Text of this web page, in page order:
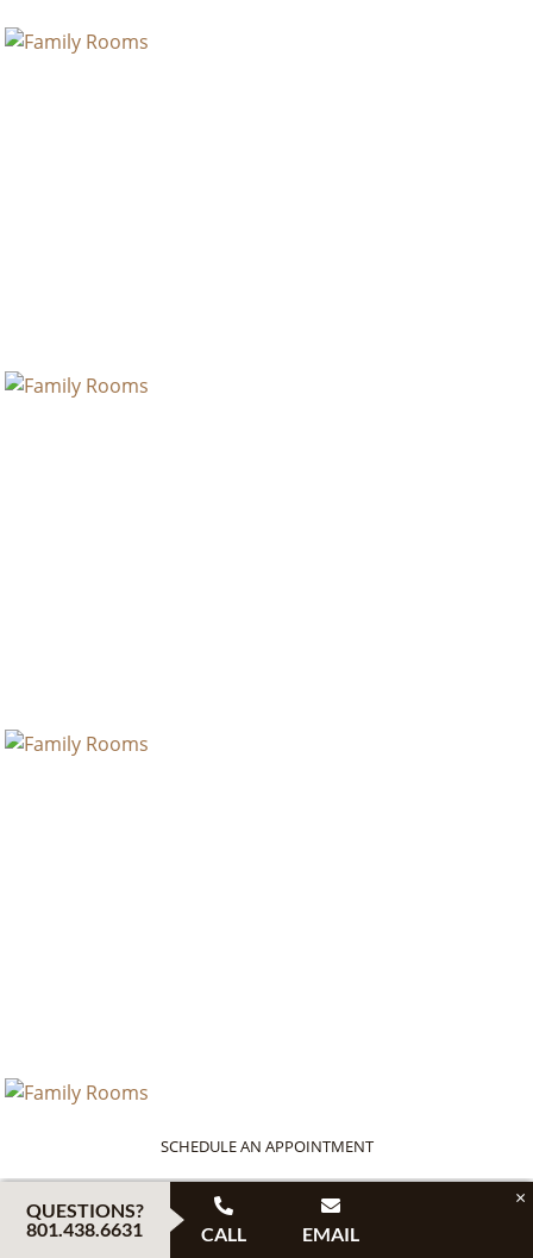
QUESTIONS?
801.438.6631
SCHEDULE AN APPOINTMENT
CALL EMAIL
×